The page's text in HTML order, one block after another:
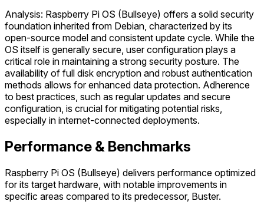
Analysis: Raspberry Pi OS (Bullseye) offers a solid security
foundation inherited from Debian, characterized by its
open-source model and consistent update cycle. While the
OS itself is generally secure, user configuration plays a
critical role in maintaining a strong security posture. The
availability of full disk encryption and robust authentication
methods allows for enhanced data protection. Adherence
to best practices, such as regular updates and secure
configuration, is crucial for mitigating potential risks,
especially in internet-connected deployments.
Performance & Benchmarks
Raspberry Pi OS (Bullseye) delivers performance optimized
for its target hardware, with notable improvements in
specific areas compared to its predecessor, Buster.